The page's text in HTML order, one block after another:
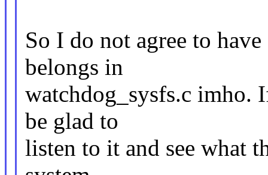
So I do not agree to
belongs in
watchdog_sysfs.c imho.
be glad to
listen to it and see what